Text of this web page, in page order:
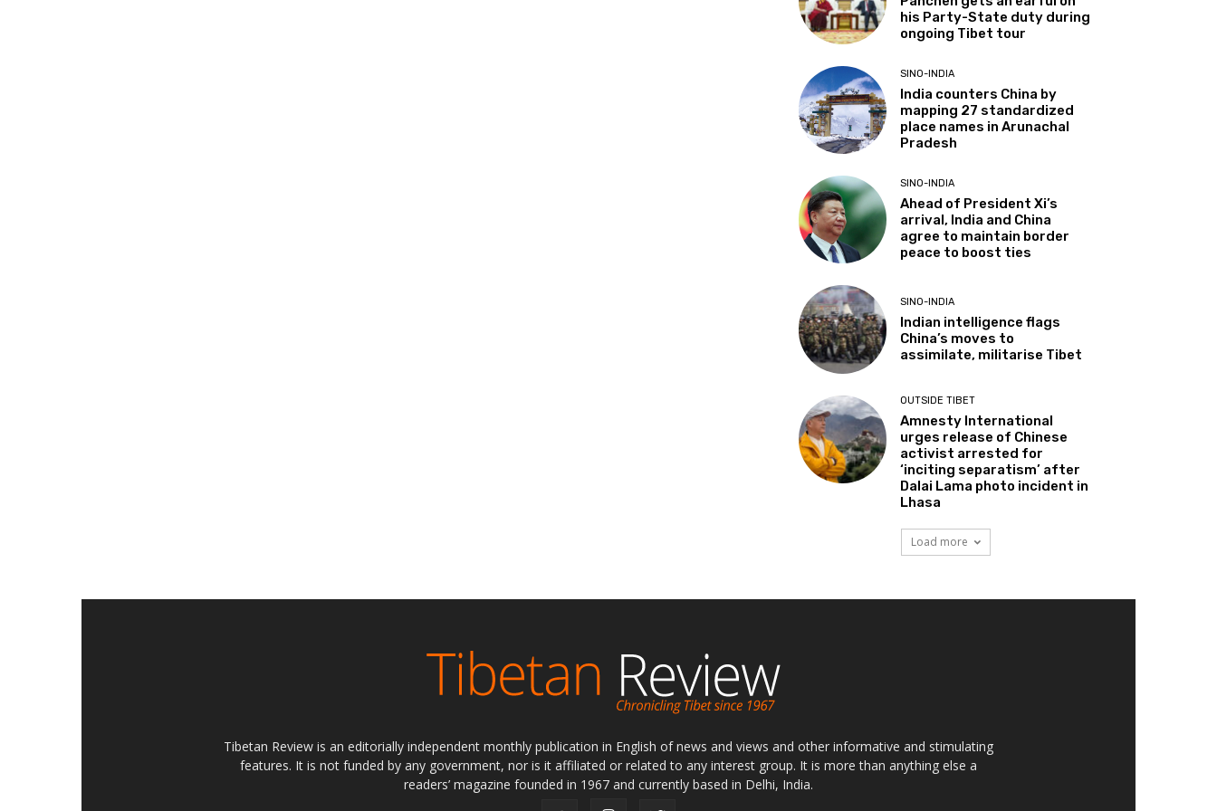
his Party-State duty during
ongoing Tibet tour
SINO-INDIA
India counters China by
mapping 27 standardized
place names in Arunachal
Pradesh
SINO-INDIA
Ahead of President Xi’s
arrival, India and China
agree to maintain border
peace to boost ties
SINO-INDIA
Indian intelligence flags
China’s moves to
assimilate, militarise Tibet
OUTSIDE TIBET
Amnesty International
urges release of Chinese
activist arrested for
‘inciting separatism’ after
Dalai Lama photo incident in
Lhasa
Load more
Tibetan Review is an editorially independent monthly publication in English of news and views and other informative and stimulating
features. It is not funded by any government, nor is it affiliated or related to any interest group. It is more than anything else a
readers’ magazine founded in 1967 and currently based in Delhi, India.